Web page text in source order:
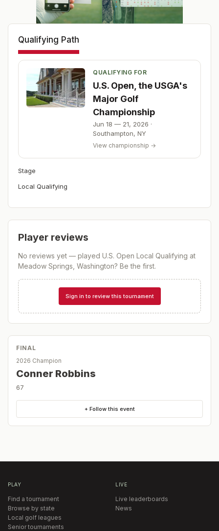
Qualifying Path
QUALIFYING FOR
U.S. Open, the USGA's
Major Golf
Championship
Jun 18 — 21, 2026 ·
Southampton, NY
View championship →
Stage
Local Qualifying
Player reviews
No reviews yet — played U.S. Open Local Qualifying at
Meadow Springs, Washington? Be the first.
Sign in to review this tournament
FINAL
2026 Champion
Conner Robbins
67
+ Follow this event
PLAY
Find a tournament
Browse by state
Local golf leagues
Senior tournaments
LIVE
Live leaderboards
News